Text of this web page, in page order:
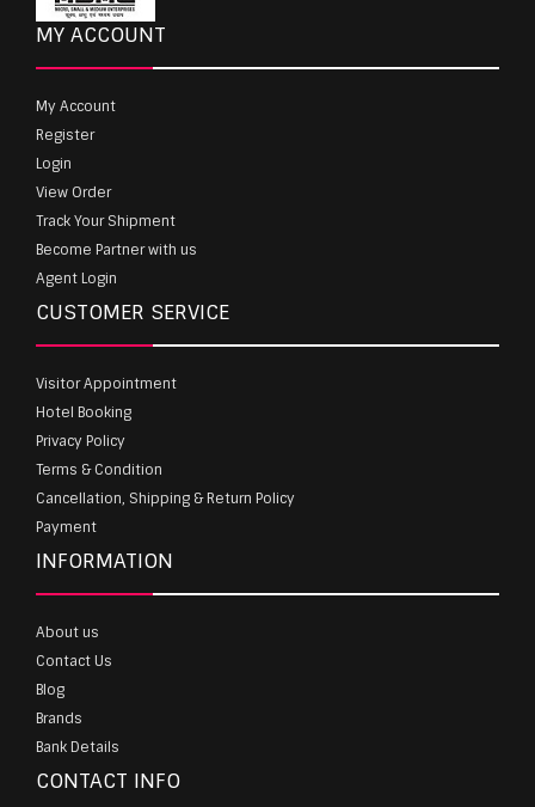
MY ACCOUNT
My Account
Register
Login
View Order
Track Your Shipment
Become Partner with us
Agent Login
CUSTOMER SERVICE
Visitor Appointment
Hotel Booking
Privacy Policy
Terms & Condition
Cancellation, Shipping & Return Policy
Payment
INFORMATION
About us
Contact Us
Blog
Brands
Bank Details
CONTACT INFO